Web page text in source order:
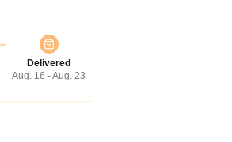
Delivered
Aug. 16 - Aug. 23